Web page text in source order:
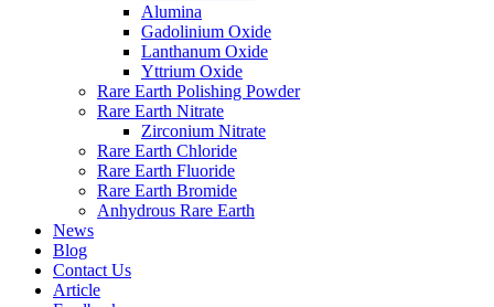
Alumina
Gadolinium Oxide
Lanthanum Oxide
Yttrium Oxide
Rare Earth Polishing Powder
Rare Earth Nitrate
Zirconium Nitrate
Rare Earth Chloride
Rare Earth Fluoride
Rare Earth Bromide
Anhydrous Rare Earth
News
Blog
Contact Us
Article